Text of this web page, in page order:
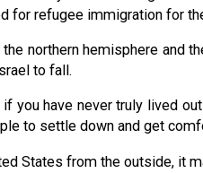
for refugee immigration for
northern hemisphere and
to fall.
if you have never truly lived
to settle down and get
States from the outside, it